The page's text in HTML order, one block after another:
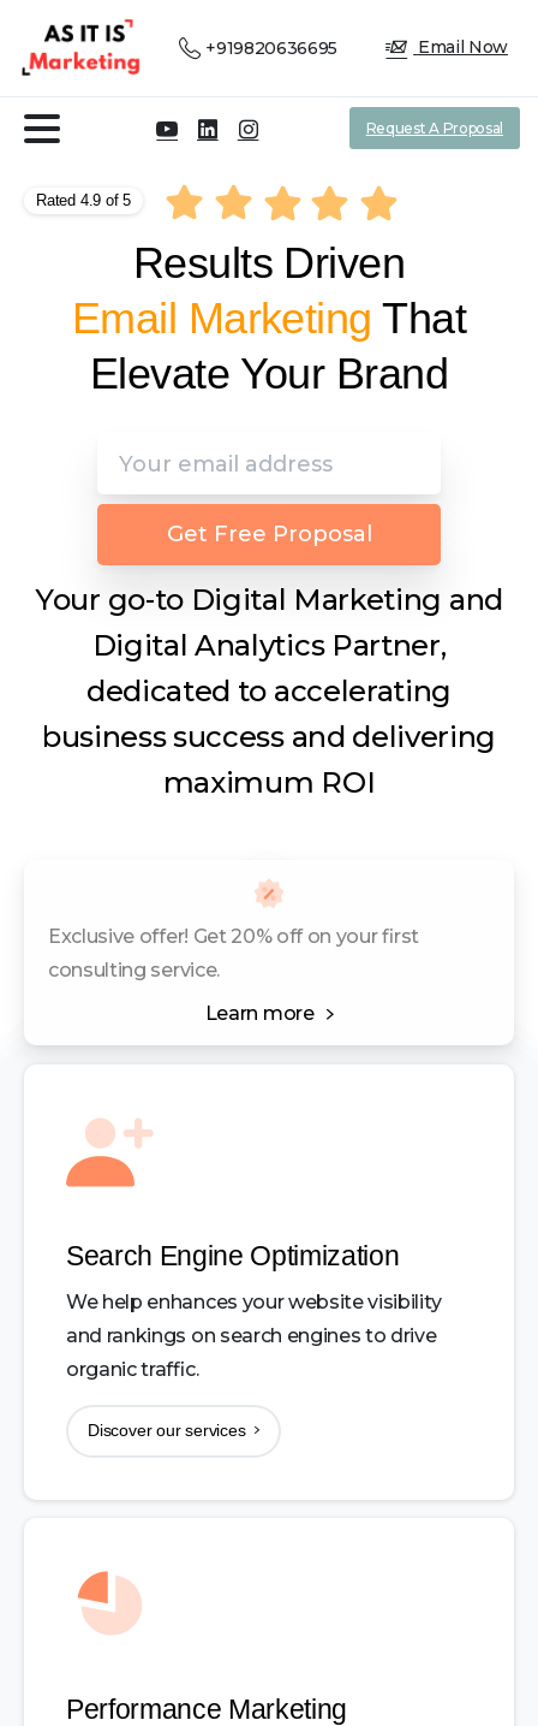
+919820636695 Email Now
Request A Proposal
Rated 4.9 of 5
Results Driven
Affiliate MarketingThat
Elevate Your Brand
Your go-to Digital Marketing and
Digital Analytics Partner,
dedicated to accelerating
business success and delivering
maximum ROI
Exclusive offer! Get 20% off on your first
consulting service.
Learn more
Search Engine Optimization
We help enhances your website visibility
and rankings on search engines to drive
organic traffic.
Discover our services
Performance Marketing